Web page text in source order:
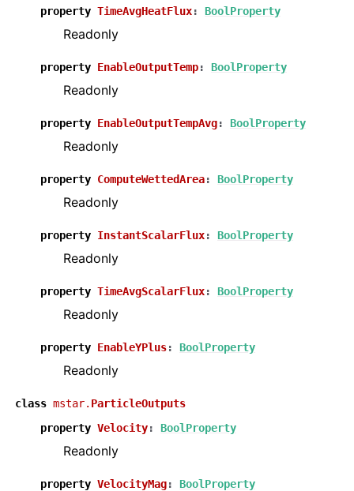
property TimeAvgHeatFlux: BoolProperty
Readonly
property EnableOutputTemp: BoolProperty
Readonly
property EnableOutputTempAvg: BoolProperty
Readonly
property ComputeWettedArea: BoolProperty
Readonly
property InstantScalarFlux: BoolProperty
Readonly
property TimeAvgScalarFlux: BoolProperty
Readonly
property EnableYPlus: BoolProperty
Readonly
class mstar. ParticleOutputs
property Velocity: BoolProperty
Readonly
property VelocityMag: BoolProperty